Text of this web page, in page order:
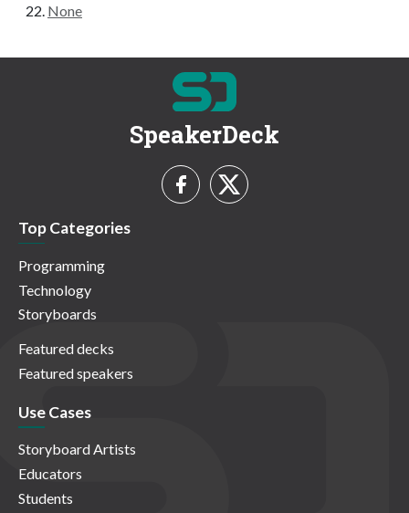
None
SpeakerDeck
Top Categories
Programming
Technology
Storyboards
Featured decks
Featured speakers
Use Cases
Storyboard Artists
Educators
Students